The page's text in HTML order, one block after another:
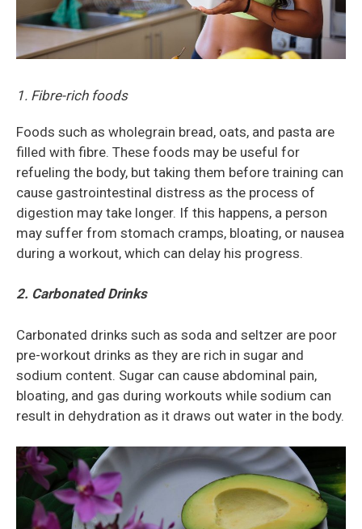
1. Fibre-rich foods
Foods such as wholegrain bread, oats, and pasta are
filled with fibre. These foods may be useful for
refueling the body, but taking them before training can
cause gastrointestinal distress as the process of
digestion may take longer. If this happens, a person
may suffer from stomach cramps, bloating, or nausea
during a workout, which can delay his progress.
2. Carbonated Drinks
Carbonated drinks such as soda and seltzer are poor
pre-workout drinks as they are rich in sugar and
sodium content. Sugar can cause abdominal pain,
bloating, and gas during workouts while sodium can
result in dehydration as it draws out water in the body.